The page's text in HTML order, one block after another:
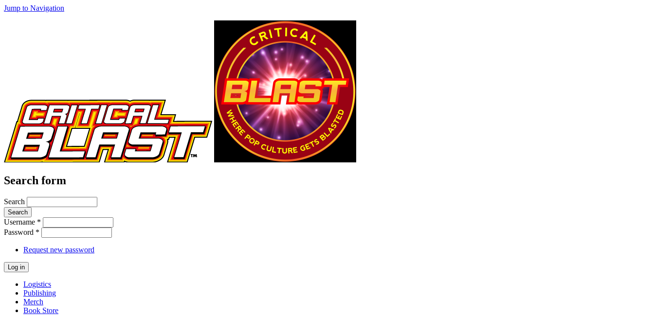
Jump to Navigation
Search form
Search
Username *
Password *
Request new password
Logistics
Publishing
Merch
Book Store